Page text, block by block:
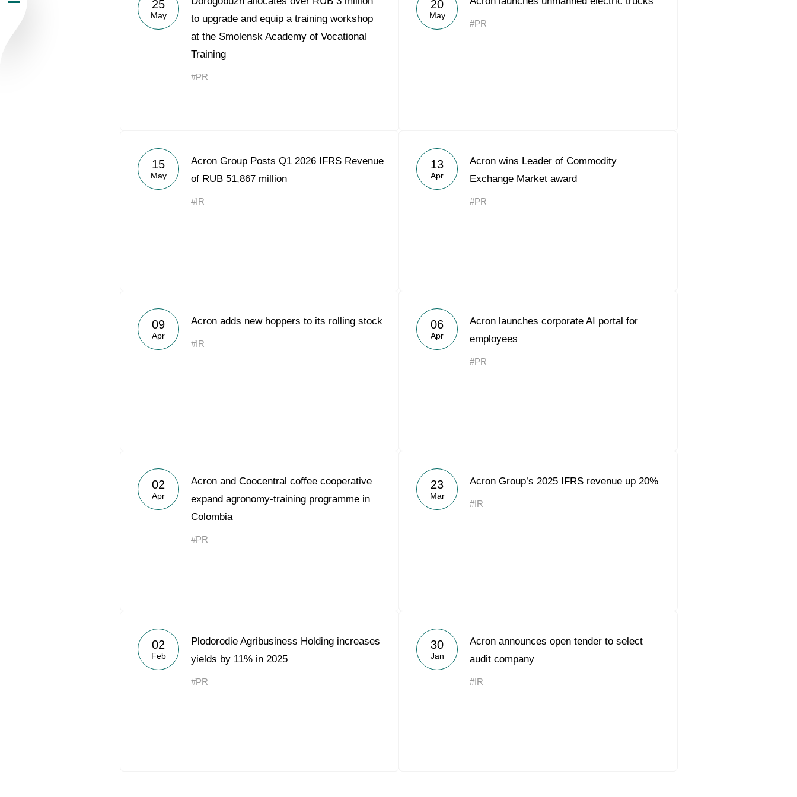
Acron Argentina S.R.L
Newsroom
Careers
25
May
to upgrade and equip a training workshop
at the Smolensk Academy of Vocational
Training
#PR
20
May
#PR
15
May
Acron Group Posts Q1 2026 IFRS Revenue
of RUB 51,867 million
#IR
13
Apr
Acron wins Leader of Commodity
Exchange Market award
#PR
09
Apr
Acron adds new hoppers to its rolling stock
#IR
06
Apr
Acron launches corporate AI portal for
employees
#PR
02
Apr
Acron and Coocentral coffee cooperative
expand agronomy-training programme in
Colombia
#PR
23
Mar
Acron Group’s 2025 IFRS revenue up 20%
#IR
02
Feb
Plodorodie Agribusiness Holding increases
yields by 11% in 2025
#PR
30
Jan
Acron announces open tender to select
audit company
#IR